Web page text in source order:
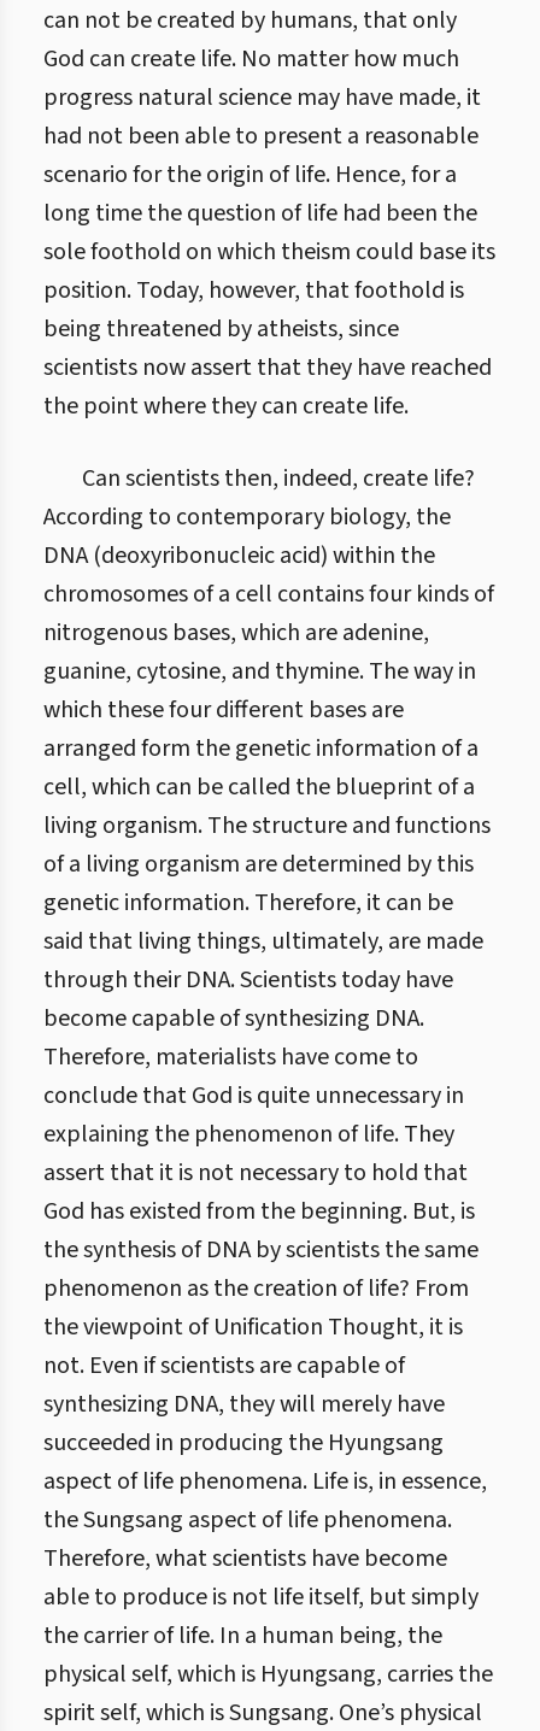
can not be created by humans, that only
God can create life. No matter how much
progress natural science may have made, it
had not been able to present a reasonable
scenario for the origin of life. Hence, for a
long time the question of life had been the
sole foothold on which theism could base its
position. Today, however, that foothold is
being threatened by atheists, since
scientists now assert that they have reached
the point where they can create life.
Can scientists then, indeed, create life?
According to contemporary biology, the
DNA (deoxyribonucleic acid) within the
chromosomes of a cell contains four kinds of
nitrogenous bases, which are adenine,
guanine, cytosine, and thymine. The way in
which these four different bases are
arranged form the genetic information of a
cell, which can be called the blueprint of a
living organism. The structure and functions
of a living organism are determined by this
genetic information. Therefore, it can be
said that living things, ultimately, are made
through their DNA. Scientists today have
become capable of synthesizing DNA.
Therefore, materialists have come to
conclude that God is quite unnecessary in
explaining the phenomenon of life. They
assert that it is not necessary to hold that
God has existed from the beginning. But, is
the synthesis of DNA by scientists the same
phenomenon as the creation of life? From
the viewpoint of Unification Thought, it is
not. Even if scientists are capable of
synthesizing DNA, they will merely have
succeeded in producing the Hyungsang
aspect of life phenomena. Life is, in essence,
the Sungsang aspect of life phenomena.
Therefore, what scientists have become
able to produce is not life itself, but simply
the carrier of life. In a human being, the
physical self, which is Hyungsang, carries the
spirit self, which is Sungsang. One’s physical